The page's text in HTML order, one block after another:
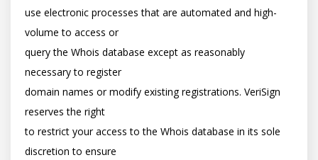
use electronic processes that are automated and high-
volume to access or
query the Whois database except as reasonably
necessary to register
domain names or modify existing registrations. VeriSign
reserves the right
to restrict your access to the Whois database in its sole
discretion to ensure